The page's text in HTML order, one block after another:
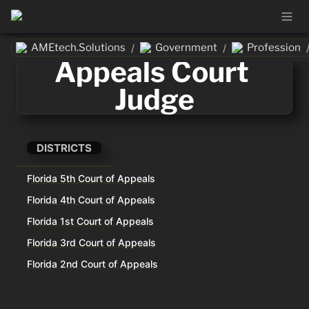
AMEtech.Solutions / Government / Profession /
Appeals Court
Judge
DISTRICTS
Florida 5th Court of Appeals
Florida 4th Court of Appeals
Florida 1st Court of Appeals
Florida 3rd Court of Appeals
Florida 2nd Court of Appeals